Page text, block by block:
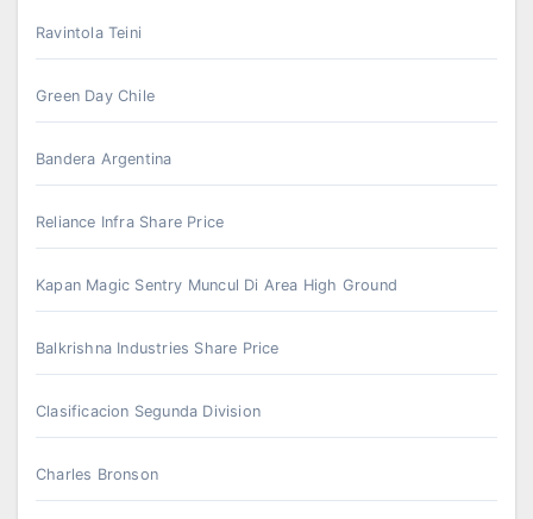
Ravintola Teini
Green Day Chile
Bandera Argentina
Reliance Infra Share Price
Kapan Magic Sentry Muncul Di Area High Ground
Balkrishna Industries Share Price
Clasificacion Segunda Division
Charles Bronson